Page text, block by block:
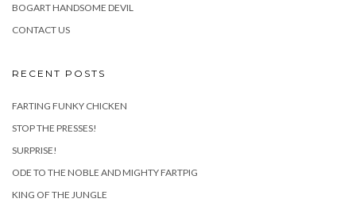
BOGART HANDSOME DEVIL
CONTACT US
RECENT POSTS
FARTING FUNKY CHICKEN
STOP THE PRESSES!
SURPRISE!
ODE TO THE NOBLE AND MIGHTY FARTPIG
KING OF THE JUNGLE